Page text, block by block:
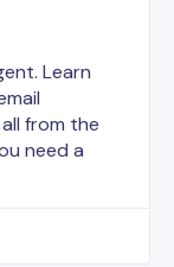
Learn
from the
need a